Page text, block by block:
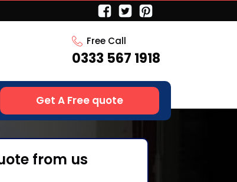
Free Call
0333 567 1918
Get A Free quote
from us